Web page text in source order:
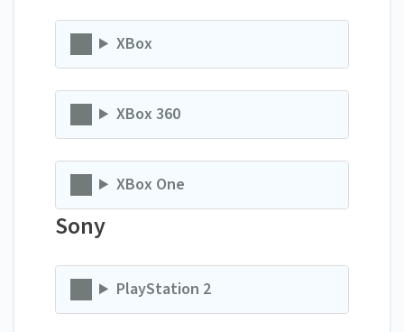
XBox
XBox 360
XBox One
Sony
PlayStation 2